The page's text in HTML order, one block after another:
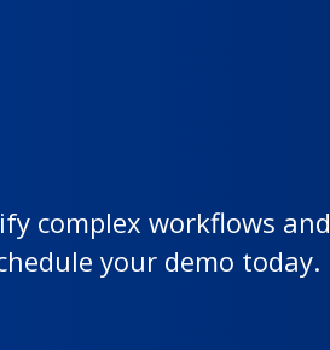
complex workflows and
your demo today.